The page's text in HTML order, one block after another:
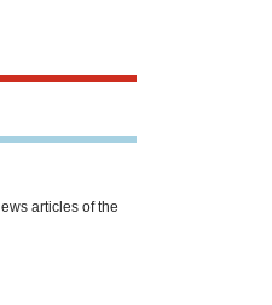
articles of the